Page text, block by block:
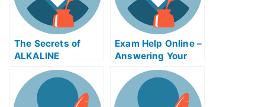
The Secrets of
ALKALINE
Metalurgy Exam
Help Online
Exam Help Online –
Answering Your
Questions About
Soil Contamination
Explained